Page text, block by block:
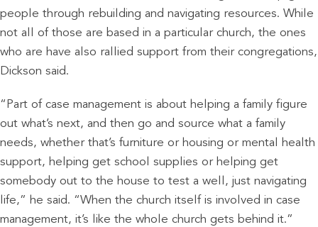
people through rebuilding and navigating resources. While
not all of those are based in a particular church, the ones
who are have also rallied support from their congregations,
Dickson said.
“Part of case management is about helping a family figure
out what’s next, and then go and source what a family
needs, whether that’s furniture or housing or mental health
support, helping get school supplies or helping get
somebody out to the house to test a well, just navigating
life,” he said. “When the church itself is involved in case
management, it’s like the whole church gets behind it.”